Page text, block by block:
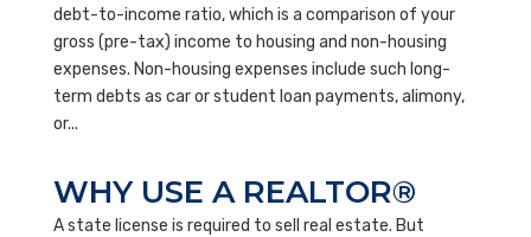
debt-to-income ratio, which is a comparison of your
gross (pre-tax) income to housing and non-housing
expenses. Non-housing expenses include such long-
term debts as car or student loan payments, alimony,
or...
WHY USE A REALTOR®
A state license is required to sell real estate. But